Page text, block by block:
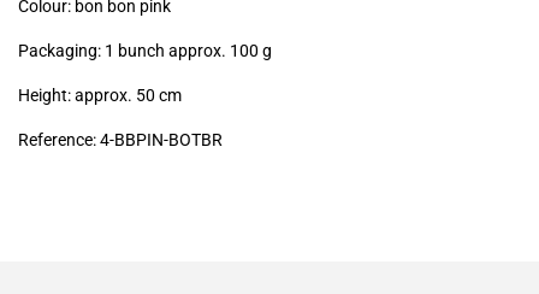
Colour: bon bon pink
Packaging: 1 bunch approx. 100 g
Height: approx. 50 cm
Reference: 4-BBPIN-BOTBR